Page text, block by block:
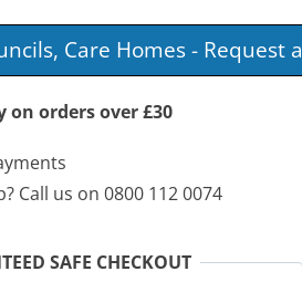
Care Homes - Request
on orders over £30
Call us on 0800 112 0074
SAFE CHECKOUT